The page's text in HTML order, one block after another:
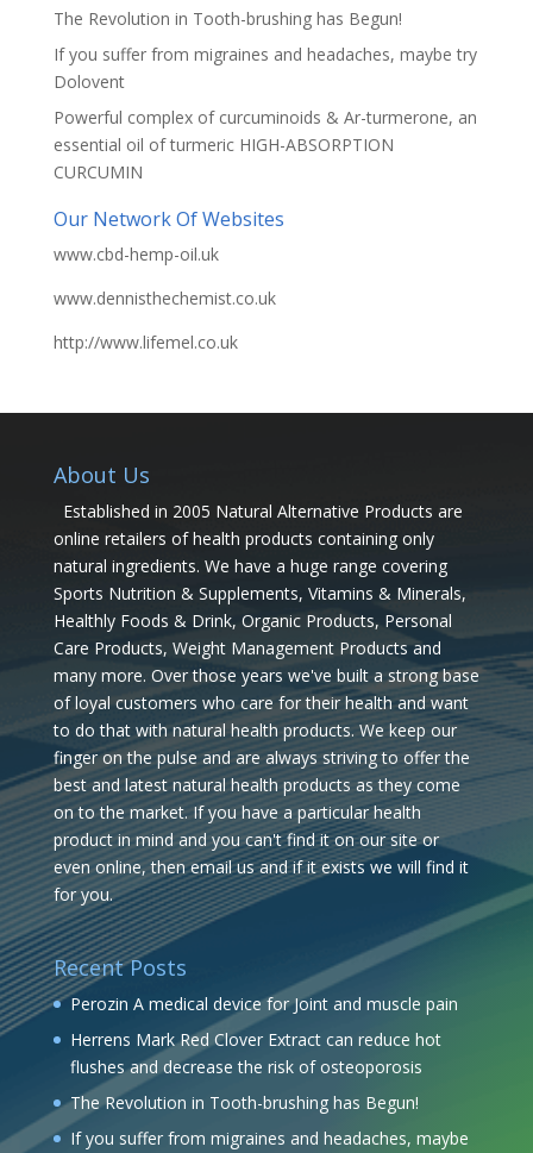
The Revolution in Tooth-brushing has Begun!
If you suffer from migraines and headaches, maybe try
Dolovent
Powerful complex of curcuminoids & Ar-turmerone, an
essential oil of turmeric HIGH-ABSORPTION
CURCUMIN
Our Network Of Websites
www.cbd-hemp-oil.uk
www.dennisthechemist.co.uk
http://www.lifemel.co.uk
About Us
Established in 2005 Natural Alternative Products are
online retailers of health products containing only
natural ingredients. We have a huge range covering
Sports Nutrition & Supplements, Vitamins & Minerals,
Healthly Foods & Drink, Organic Products, Personal
Care Products, Weight Management Products and
many more. Over those years we've built a strong base
of loyal customers who care for their health and want
to do that with natural health products. We keep our
finger on the pulse and are always striving to offer the
best and latest natural health products as they come
on to the market. If you have a particular health
product in mind and you can't find it on our site or
even online, then email us and if it exists we will find it
for you.
Recent Posts
Perozin A medical device for Joint and muscle pain
Herrens Mark Red Clover Extract can reduce hot
flushes and decrease the risk of osteoporosis
The Revolution in Tooth-brushing has Begun!
If you suffer from migraines and headaches, maybe